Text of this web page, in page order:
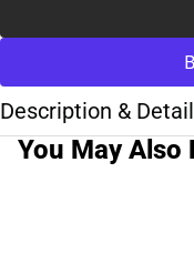
Description &
You May Also